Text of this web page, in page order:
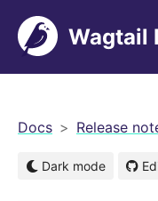
Wagtail
Docs Release
Dark mode